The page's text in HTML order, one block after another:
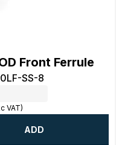
Front Ferrule
SS-8
VAT)
ADD